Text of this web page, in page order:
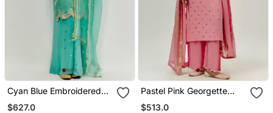
Cyan Blue Embroidered
Kurta Pallazzo Set
$627.0
Pastel Pink Georgette
Kurta Set
$513.0